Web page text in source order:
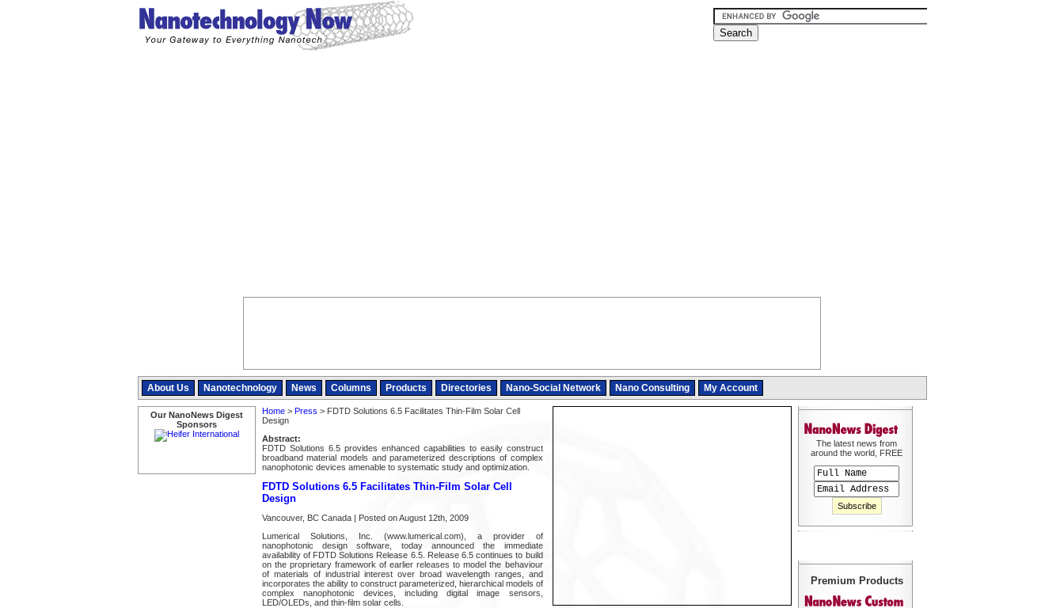
About Us Nanotechnology News Columns Products Directories Nano-Social Network Nano Consulting My Account
Our NanoNews Digest
Sponsors
Home> Press > FDTD Solutions 6.5 Facilitates Thin-Film Solar Cell
Design
Abstract:
FDTD Solutions 6.5 provides enhanced capabilities to easily construct
broadband material models and parameterized descriptions of complex
nanophotonic devices amenable to systematic study and optimization.
FDTD Solutions 6.5 Facilitates Thin-Film Solar Cell
Design
Vancouver, BC Canada | Posted on August 12th, 2009
Lumerical Solutions, Inc. (www.lumerical.com), a provider of
nanophotonic design software, today announced the immediate
availability of FDTD Solutions Release 6.5. Release 6.5 continues to build
on the proprietary framework of earlier releases to model the behaviour
of materials of industrial interest over broad wavelength ranges, and
incorporates the ability to construct parameterized, hierarchical models of
complex nanophotonic devices, including digital image sensors,
LED/OLEDs, and thin-film solar cells.
The latest news from
around the world, FREE
Premium Products